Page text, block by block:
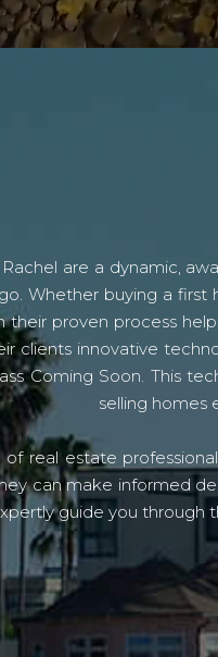
are a dynamic,
Whether buying a
their proven process
clients innovative
Coming Soon. This
selling homes
of real estate
can make informed
guide you through